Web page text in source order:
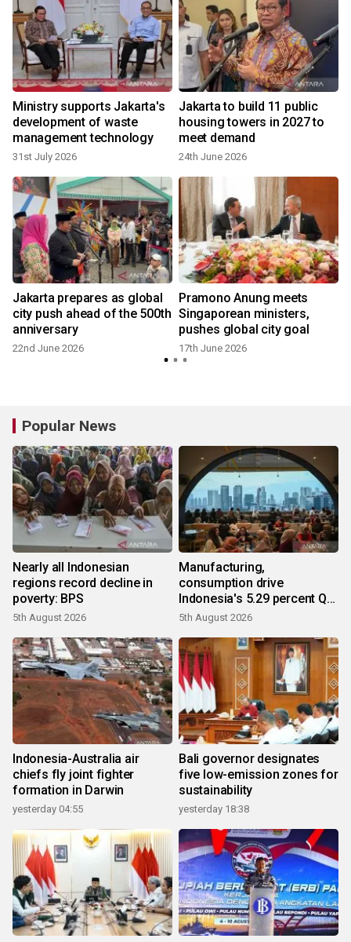
Ministry supports Jakarta's
development of waste
management technology
31st July 2026
Jakarta to build 11 public
housing towers in 2027 to
meet demand
24th June 2026
Jakarta prepares as global
city push ahead of the 500th
anniversary
22nd June 2026
Pramono Anung meets
Singaporean ministers,
pushes global city goal
17th June 2026
Popular News
Nearly all Indonesian
regions record decline in
poverty: BPS
5th August 2026
Manufacturing,
consumption drive
Indonesia's 5.29 percent Q2
growth
5th August 2026
Indonesia-Australia air
chiefs fly joint fighter
formation in Darwin
yesterday 04:55
Bali governor designates
five low-emission zones for
sustainability
yesterday 18:38